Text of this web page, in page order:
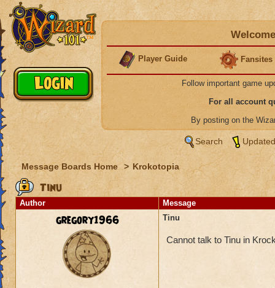
Player Guide Fansites
Follow important game
For all account
By posting on the
Search
Message Boards Home > Krokotopia
Tinu
Author Message
gregory1966 Tinu
Cannot talk to Tinu in